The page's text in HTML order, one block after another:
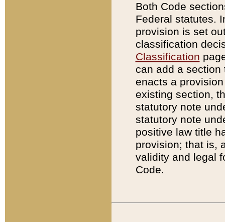
Both Code
Federal statutes.
provision is set
classification
Classification
can add a
enacts a
existing section,
statutory note
statutory note
positive law title
provision; that is,
validity and legal
Code.